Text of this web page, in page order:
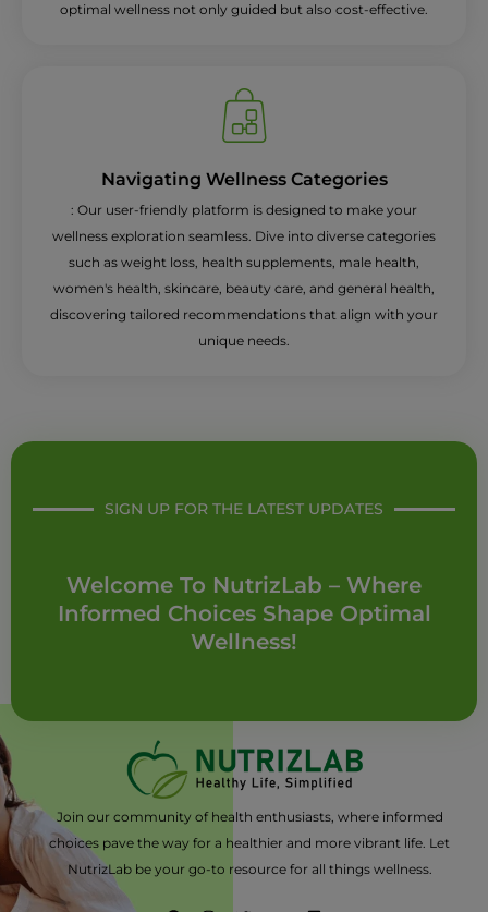
optimal wellness not only guided but also cost-effective.
Navigating Wellness Categories
: Our user-friendly platform is designed to make your
wellness exploration seamless. Dive into diverse categories
such as weight loss, health supplements, male health,
women's health, skincare, beauty care, and general health,
discovering tailored recommendations that align with your
unique needs.
SIGN UP FOR THE LATEST UPDATES
Welcome To NutrizLab – Where
Informed Choices Shape Optimal
Wellness!
Join our community of health enthusiasts, where informed
choices pave the way for a healthier and more vibrant life. Let
NutrizLab be your go-to resource for all things wellness.